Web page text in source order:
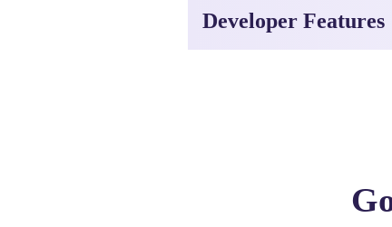
Developer Features